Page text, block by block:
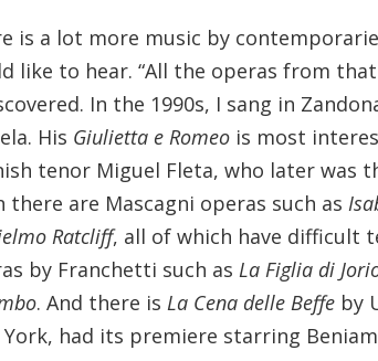
is a lot more music by
like to hear. “All the operas from
In the 1990s, I sang in
His Giulietta e Romeois most
tenor Miguel Fleta, who later was
there are Mascagni operas such as
Ratcliff, all of which have difficult
by Franchetti such as La Figlia di
. And there is La Cena delle Beffeby
York, had its premiere starring